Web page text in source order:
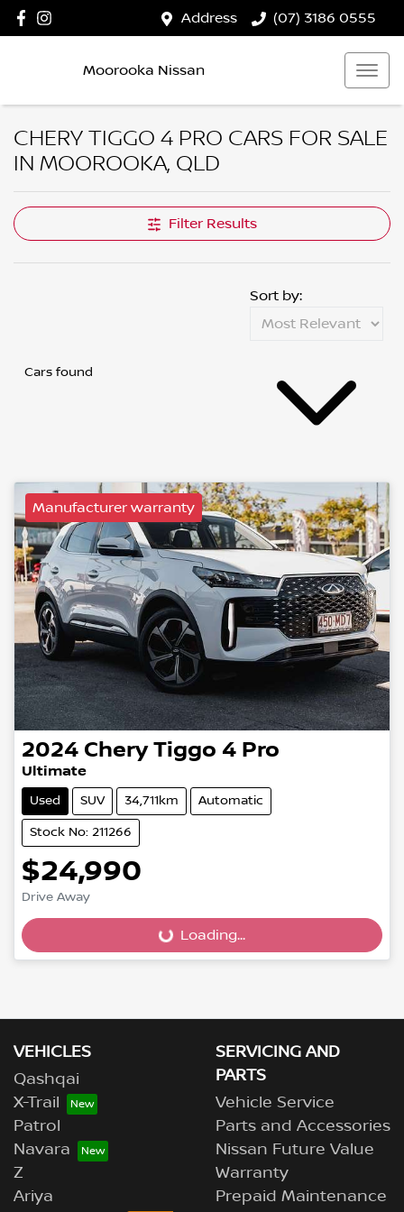
Address (07) 3186 0555
Moorooka Nissan
CHERY TIGGO 4 PRO CARS FOR SALE
IN MOOROOKA, QLD
Filter Results
Cars found
Sort by:
Manufacturer warranty
2024 Chery Tiggo 4 Pro
Ultimate
Used SUV 34,711km Automatic
Stock No: 211266
$24,990
Drive Away
Loading...
Loading...
VEHICLES
Qashqai
X-Trail
Patrol
Navara
Z
Ariya
SERVICING AND
PARTS
Vehicle Service
Parts and Accessories
Nissan Future Value
Warranty
Prepaid Maintenance